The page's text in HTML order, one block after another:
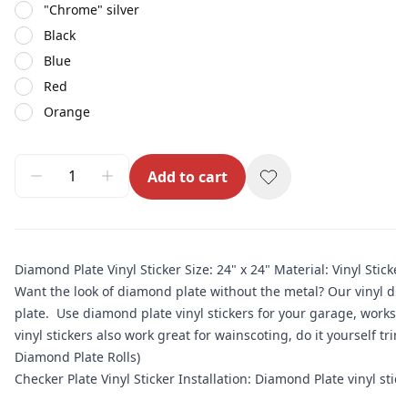
"Chrome" silver
Black
Blue
Red
Orange
Add to cart
Diamond Plate Vinyl Sticker Size: 24" x 24" Material: Vinyl
Want the look of diamond plate without the metal? Our
plate. Use diamond plate vinyl stickers for your garage,
vinyl stickers also work great for wainscoting, do it yourself
Diamond Plate Rolls)
Checker Plate Vinyl Sticker Installation: Diamond Plate vinyl